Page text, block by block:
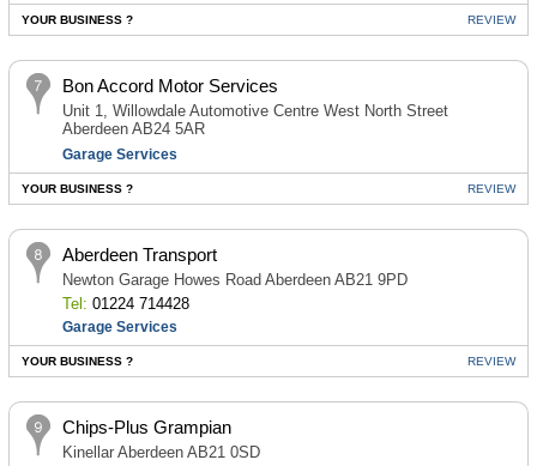
YOUR BUSINESS ? REVIEW
Bon Accord Motor Services
Unit 1, Willowdale Automotive Centre West North Street
Aberdeen AB24 5AR
Garage Services
YOUR BUSINESS ? REVIEW
Aberdeen Transport
Newton Garage Howes Road Aberdeen AB21 9PD
Tel: 01224 714428
Garage Services
YOUR BUSINESS ? REVIEW
Chips-Plus Grampian
Kinellar Aberdeen AB21 0SD